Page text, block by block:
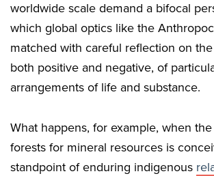
worldwide scale demand a bifocal
which global optics like the
matched with careful reflection on
both positive and negative, of
arrangements of life and substance.
What happens, for example, when
forests for mineral resources is
standpoint of enduring indigenous